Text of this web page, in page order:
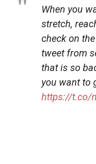
When you
stretch,
check on
tweet from
that is so
you want to
https://t.co/